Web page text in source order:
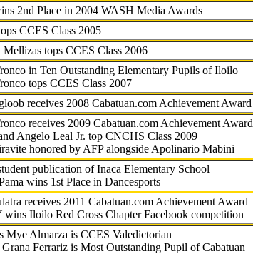
2nd Place in 2004 WASH Media Awards
CCES Class 2005
tops CCES Class 2006
in Ten Outstanding Elementary Pupils of Iloilo
tops CCES Class 2007
receives 2008 Cabatuan.com Achievement Award
receives 2009 Cabatuan.com Achievement Award
Angelo Leal Jr. top CNCHS Class 2009
honored by AFP alongside Apolinario Mabini
publication of Inaca Elementary School
wins 1st Place in Dancesports
receives 2011 Cabatuan.com Achievement Award
wins Iloilo Red Cross Chapter Facebook competition
Mye Almarza is CCES Valedictorian
Ferrariz is Most Outstanding Pupil of Cabatuan